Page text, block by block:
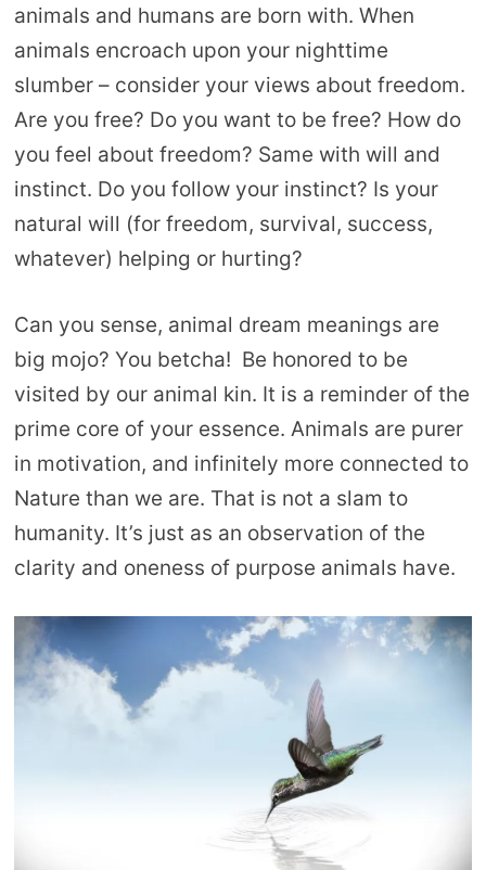
animals and humans are born with. When
animals encroach upon your nighttime
slumber – consider your views about freedom.
Are you free? Do you want to be free? How do
you feel about freedom? Same with will and
instinct. Do you follow your instinct? Is your
natural will (for freedom, survival, success,
whatever) helping or hurting?
Can you sense, animal dream meanings are
big mojo? You betcha! Be honored to be
visited by our animal kin. It is a reminder of the
prime core of your essence. Animals are purer
in motivation, and infinitely more connected to
Nature than we are. That is not a slam to
humanity. It’s just as an observation of the
clarity and oneness of purpose animals have.